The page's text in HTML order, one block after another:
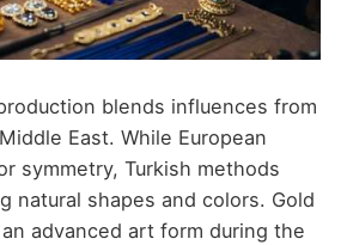
blends influences from
East. While European
symmetry, Turkish methods
natural shapes and colors. Gold
advanced art form during the